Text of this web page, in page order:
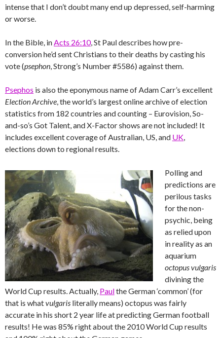
intense that I don’t doubt many end up depressed, self-harming
or worse.
In the Bible, in Acts 26:10, St Paul describes how pre-
conversion he’d sent Christians to their deaths by casting his
vote (psephon , Strong’s Number #5586) against them.
Psephos is also the eponymous name of Adam Carr’s excellent
Election Archive , the world’s largest online archive of election
statistics from 182 countries and counting – Eurovision, So-
and-so’s Got Talent, and X-Factor shows are not included! It
includes excellent coverage of Australian, US, and UK
elections down to regional results.
Polling and
predictions are
perilous tasks
for the non-
psychic, being
as relied upon
in reality as an
aquarium
octopus vulgaris
divining the
World Cup results. Actually, Paulthe German ‘common’ (for
that is whatvulgaris literally means) octopus was fairly
accurate in his short 2 year life at predicting German football
results! He was 85% right about the 2010 World Cup results